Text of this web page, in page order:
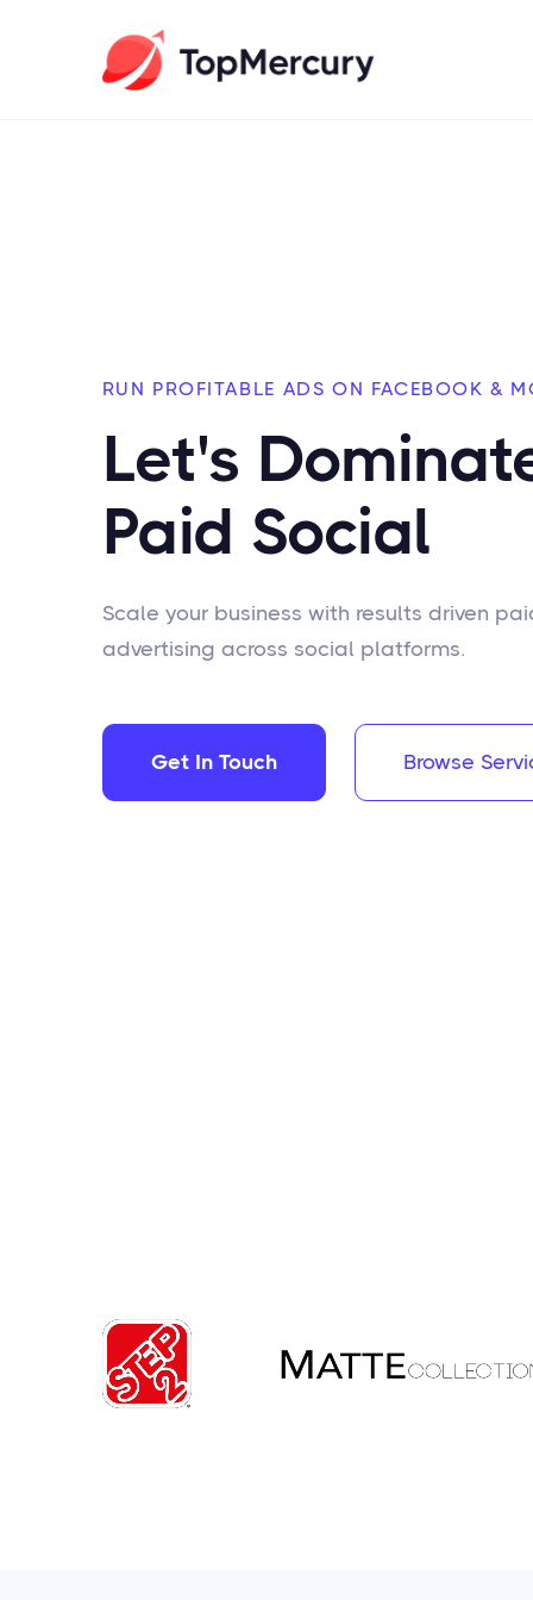
RUN PROFITABLE ADS ON FACEBOOK &
Let's
Paid Social
Scale your business with results driven
advertising across social platforms.
Get In Touch Browse